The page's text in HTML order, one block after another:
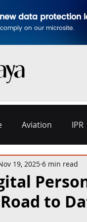
data protection
on our microsite.
Aviation IPR
Labour
Aerospace and
to
19, 2025 6 min read